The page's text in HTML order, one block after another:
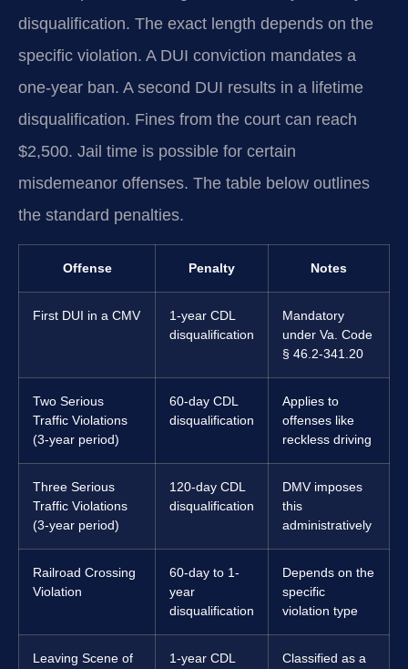
disqualification. The exact length depends on the
specific violation. A DUI conviction mandates a
one-year ban. A second DUI results in a lifetime
disqualification. Fines from the court can reach
$2,500. Jail time is possible for certain
misdemeanor offenses. The table below outlines
the standard penalties.
Offense Penalty Notes
First DUI in a CMV
1-year CDL
disqualification
Mandatory
under Va. Code
§ 46.2-341.20
Two Serious
Traffic Violations
(3-year period)
60-day CDL
disqualification
Applies to
offenses like
reckless driving
Three Serious
Traffic Violations
(3-year period)
120-day CDL
disqualification
DMV imposes
this
administratively
Railroad Crossing
Violation
60-day to 1-
year
disqualification
Depends on the
specific
violation type
Leaving Scene of
1-year CDL
Classified as a